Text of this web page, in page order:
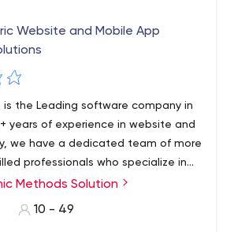
Website and Mobile App
is the Leading software company in
years of experience in website and
we have a dedicated team of more
professionals who specialize in
design, and development. Our
Methods Solution
10 - 49